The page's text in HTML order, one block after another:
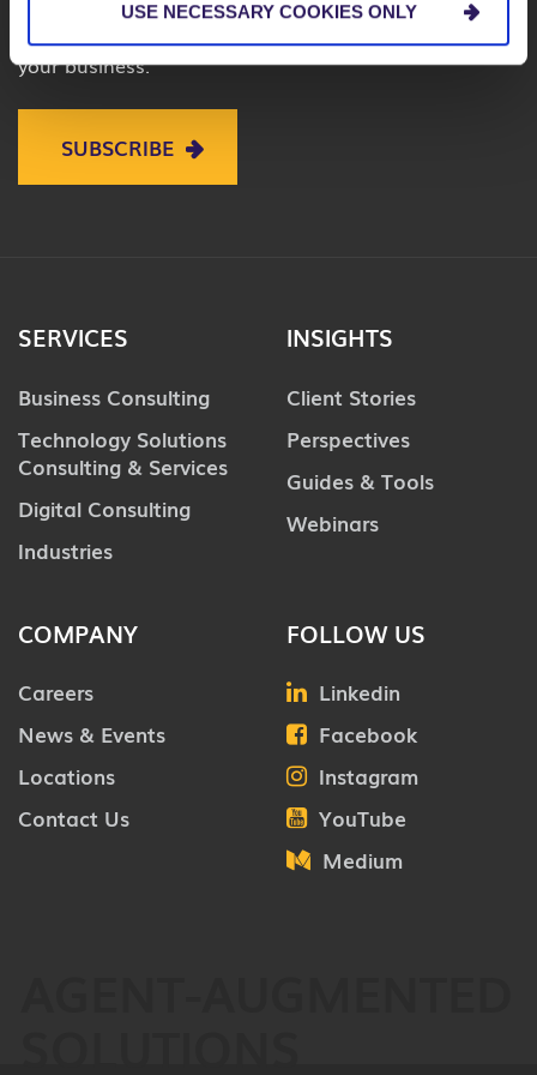
USE NECESSARY COOKIES ONLY
on business, technology and digital to help improve
your business.
SUBSCRIBE
SERVICES
Business Consulting
Technology Solutions
Consulting & Services
Digital Consulting
Industries
INSIGHTS
Client Stories
Perspectives
Guides & Tools
Webinars
COMPANY
Careers
News & Events
Locations
Contact Us
FOLLOW US
Linkedin
Facebook
Instagram
YouTube
Medium